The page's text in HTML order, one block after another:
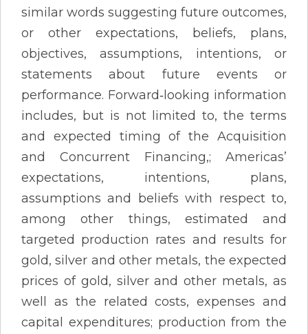
similar words suggesting future outcomes,
or other expectations, beliefs, plans,
objectives, assumptions, intentions, or
statements about future events or
performance. Forward‐looking information
includes, but is not limited to, the terms
and expected timing of the Acquisition
and Concurrent Financing,; Americas’
expectations, intentions, plans,
assumptions and beliefs with respect to,
among other things, estimated and
targeted production rates and results for
gold, silver and other metals, the expected
prices of gold, silver and other metals, as
well as the related costs, expenses and
capital expenditures; production from the